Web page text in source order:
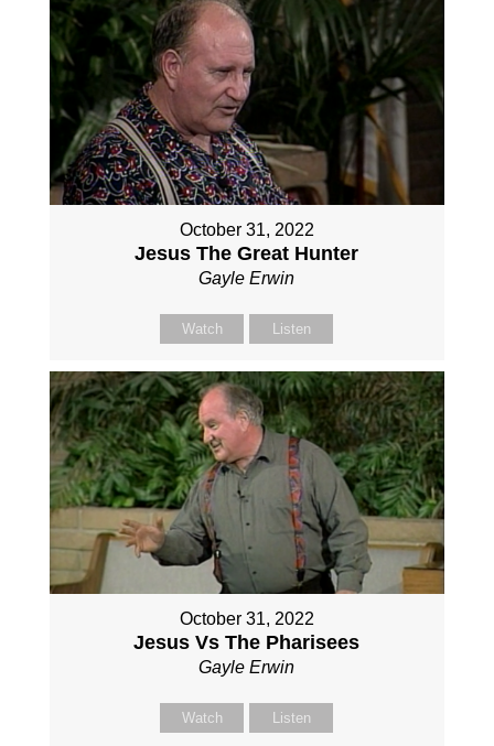
October 31, 2022
Jesus The Great Hunter
Gayle Erwin
Watch Listen
October 31, 2022
Jesus Vs The Pharisees
Gayle Erwin
Watch Listen